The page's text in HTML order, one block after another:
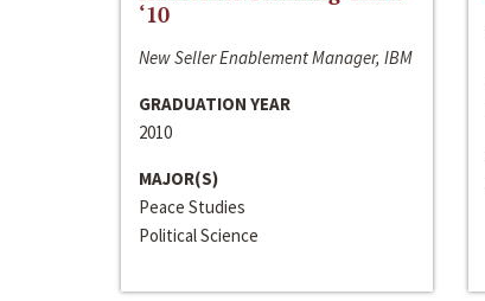
‘10
New Seller Enablement Manager, IBM
GRADUATION YEAR
2010
MAJOR(S)
Peace Studies
Political Science